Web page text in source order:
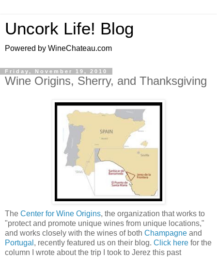
Uncork Life! Blog
Powered by WineChateau.com
Friday, November 19, 2010
Wine Origins, Sherry, and Thanksgiving
The Center for Wine Origins, the organization that works to
"protect and promote unique wines from unique locations,"
and works closely with the wines of both Champagne and
Portugal , recently featured us on their blog. Click here for the
column I wrote about the trip I took to Jerez this past